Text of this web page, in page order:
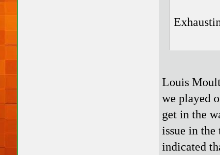
Louis
we played
get in the
issue in
indicated